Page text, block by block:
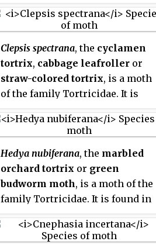
is a junior synonym. The typical
resting posture is with the wings
rounded profile.
Clepsis spectrana, the cyclamen
tortrix, cabbage leafroller or
straw-colored tortrix, is a moth
of the family Tortricidae. It is
Hedya nubiferana, the marbled
orchard tortrix or green
budworm moth, is a moth of the
family Tortricidae. It is found in
realms.